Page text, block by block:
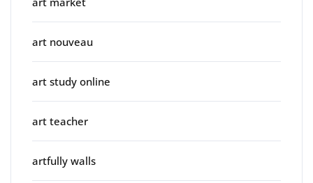
art nouveau
art study online
art teacher
artfully walls